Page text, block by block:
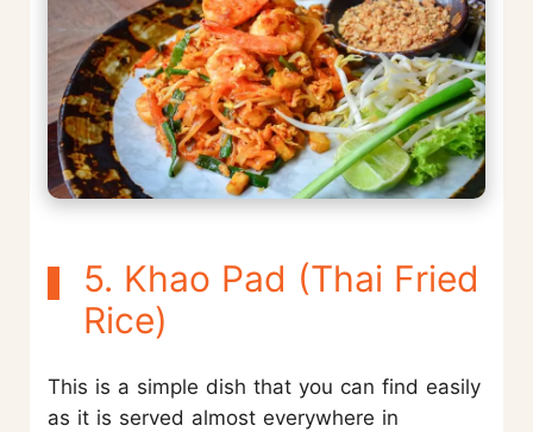
5. Khao Pad (Thai Fried
Rice)
This is a simple dish that you can find easily
as it is served almost everywhere in